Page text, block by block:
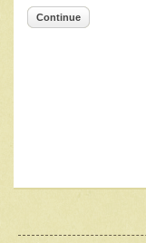
Continue